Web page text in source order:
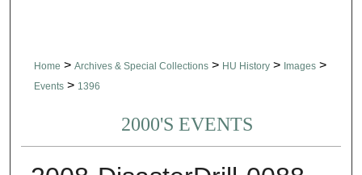
Home > Archives & Special Collections > HU History > Images >
Events > 1396
2000'S EVENTS